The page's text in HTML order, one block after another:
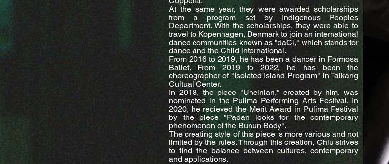
At the same year, they were awarded scholarships
from a program set by Indigenous Peoples
Department. With the scholarships, they were able to
travel to Kopenhagen, Denmark to join an international
dance communities known as "daCi," which stands for
dance and the Child international.
From 2016 to 2019, he has been a dancer in Formosa
Ballet. From 2019 to 2022, he has been the
choreographer of "Isolated Island Program" in Taikang
Cultual Center.
In 2018, the piece "Uncinian," created by him, was
nominated in the Pulima Performing Arts Festival. In
2020, he recieved the Merit Award in Pulima Festival
by the piece "Padan looks for the contemporary
phenomenon of the Bunun Body".
The creating style of this piece is more various and not
limited by the rules. Through this creation, Chiu strives
to find the balance between cultures, contemporary
and applications.